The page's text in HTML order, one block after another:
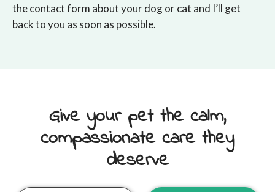
the contact form about your dog or cat and I’ll get
back to you as soon as possible.
Give your pet the calm,
compassionate care they
deserve